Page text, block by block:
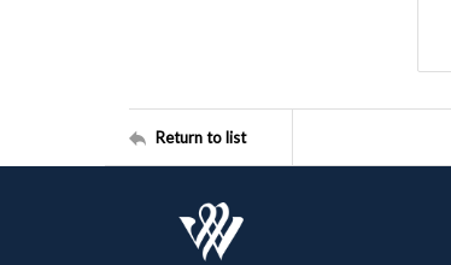
Return to list